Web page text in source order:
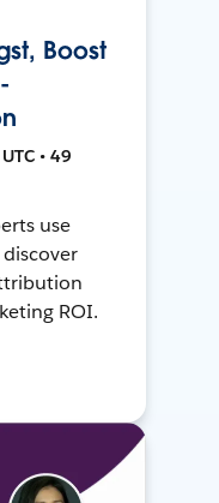
Boost
• 49
use
ROI.